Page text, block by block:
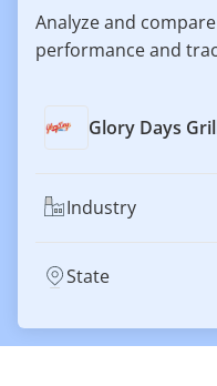
Analyze and
performance and
Glory Days
Industry
State